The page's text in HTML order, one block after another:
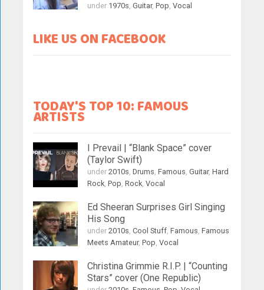
under 1970s,Guitar,Pop,Vocal
LIKE US ON FACEBOOK
TODAY'S TOP 10: FAMOUS
ARTISTS
I Prevail | “Blank Space” cover
(Taylor Swift)
under2010s,Drums,Famous,Guitar,Hard
Rock,Pop,Rock,Vocal
Ed Sheeran Surprises Girl Singing
His Song
under2010s,Cool Stuff,Famous,Famous
Meets Amateur,Pop,Vocal
Christina Grimmie R.I.P. | “Counting
Stars” cover (One Republic)